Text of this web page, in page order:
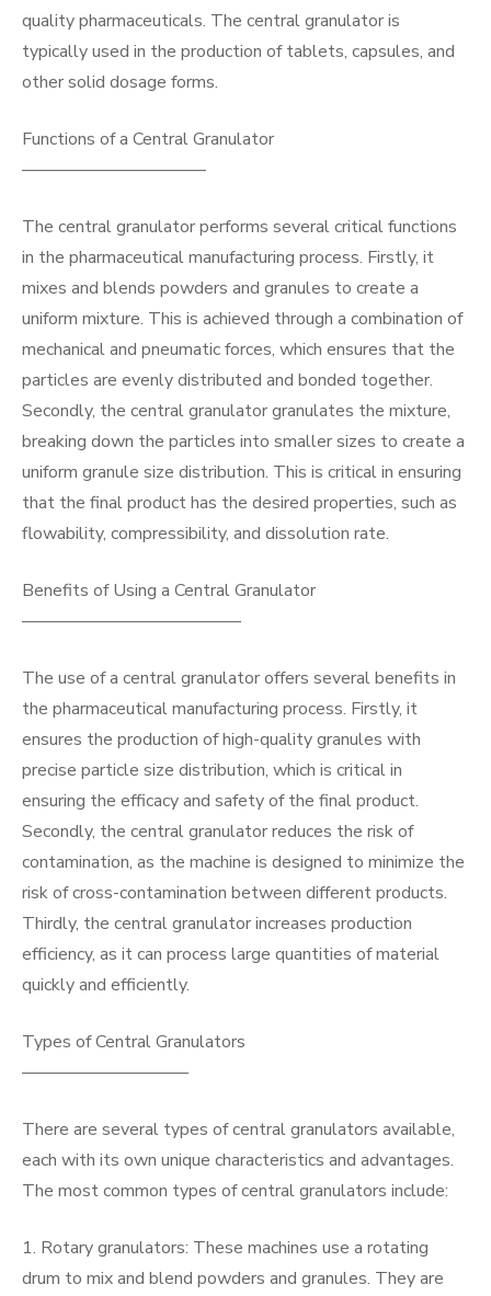
quality pharmaceuticals. The central granulator is
typically used in the production of tablets, capsules, and
other solid dosage forms.
Functions of a Central Granulator
——————————–
The central granulator performs several critical functions
in the pharmaceutical manufacturing process. Firstly, it
mixes and blends powders and granules to create a
uniform mixture. This is achieved through a combination of
mechanical and pneumatic forces, which ensures that the
particles are evenly distributed and bonded together.
Secondly, the central granulator granulates the mixture,
breaking down the particles into smaller sizes to create a
uniform granule size distribution. This is critical in ensuring
that the final product has the desired properties, such as
flowability, compressibility, and dissolution rate.
Benefits of Using a Central Granulator
————————————–
The use of a central granulator offers several benefits in
the pharmaceutical manufacturing process. Firstly, it
ensures the production of high-quality granules with
precise particle size distribution, which is critical in
ensuring the efficacy and safety of the final product.
Secondly, the central granulator reduces the risk of
contamination, as the machine is designed to minimize the
risk of cross-contamination between different products.
Thirdly, the central granulator increases production
efficiency, as it can process large quantities of material
quickly and efficiently.
Types of Central Granulators
—————————–
There are several types of central granulators available,
each with its own unique characteristics and advantages.
The most common types of central granulators include:
1. Rotary granulators: These machines use a rotating
drum to mix and blend powders and granules. They are